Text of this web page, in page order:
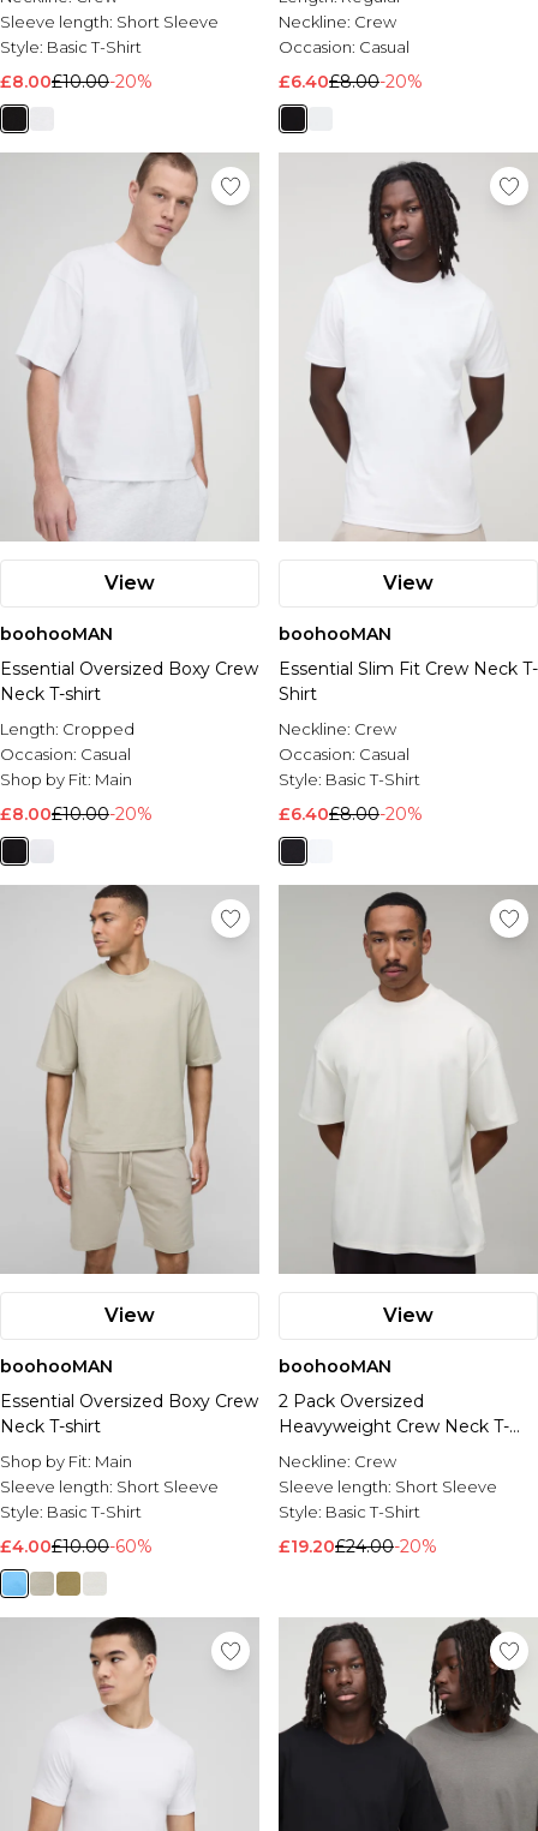
Sleeve length: Short Sleeve
Style: Basic T-Shirt
£8.00£10.00-20%
Neckline: Crew
Occasion: Casual
£6.40£8.00-20%
View
boohooMAN
Essential Oversized Boxy Crew
Neck T-shirt
Length: Cropped
Occasion: Casual
Shop by Fit: Main
£8.00£10.00-20%
View
boohooMAN
Essential Slim Fit Crew Neck T-
Shirt
Neckline: Crew
Occasion: Casual
Style: Basic T-Shirt
£6.40£8.00-20%
View
boohooMAN
Essential Oversized Boxy Crew
Neck T-shirt
Shop by Fit: Main
Sleeve length: Short Sleeve
Style: Basic T-Shirt
£4.00£10.00-60%
View
boohooMAN
2 Pack Oversized
Heavyweight Crew Neck T-
Shirts
Neckline: Crew
Sleeve length: Short Sleeve
Style: Basic T-Shirt
£19.20£24.00-20%